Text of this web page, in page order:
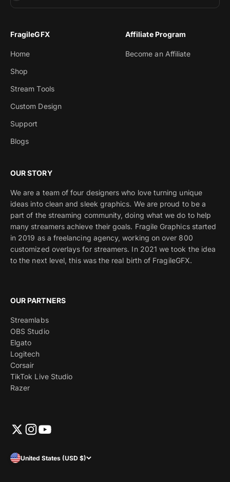
FragileGFX
Home
Shop
Stream Tools
Custom Design
Support
Blogs
OUR STORY
We are a team of four designers who love turning unique
ideas into clean and sleek graphics. We are proud to be a
part of the streaming community, doing what we do to help
many streamers achieve their goals. Fragile Graphics started
in 2019 as a freelancing agency, working on over 800
customized overlays for streamers. In 2021 we took the idea
to the next level, this was the real birth of FragileGFX.
OUR PARTNERS
Streamlabs
OBS Studio
Elgato
Logitech
Corsair
TikTok Live Studio
Razer
Affiliate Program
Become an Affiliate
United States (USD $)